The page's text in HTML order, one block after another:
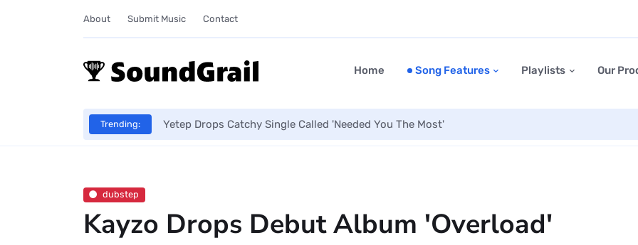
About Submit Music Contact
Home Song Features Playlists Our
Trending: Yetep Drops Catchy Single Called 'Needed You The Most'
dubstep
Kayzo Drops Debut Album 'Overload'